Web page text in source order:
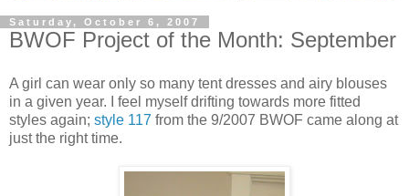
Saturday, October 6, 2007
BWOF Project of the Month: September
A girl can wear only so many tent dresses and airy blouses
in a given year. I feel myself drifting towards more fitted
styles again; style 117 from the 9/2007 BWOF came along at
just the right time.